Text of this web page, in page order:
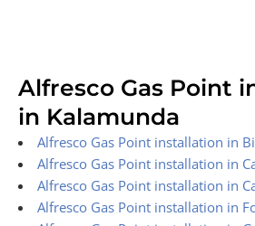
Alfresco Gas Point
in Kalamunda
Alfresco Gas Point installation in
Alfresco Gas Point installation in
Alfresco Gas Point installation in
Alfresco Gas Point installation in